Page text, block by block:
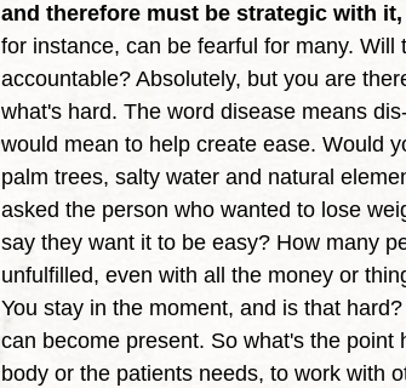
and therefore must be strategic with
for instance, can be fearful for many.
accountable? Absolutely, but you are
what's hard. The word disease means
would mean to help create ease. Would
palm trees, salty water and natural
asked the person who wanted to lose
say they want it to be easy? How many
unfulfilled, even with all the money or
You stay in the moment, and is that
can become present. So what's the
body or the patients needs, to work with